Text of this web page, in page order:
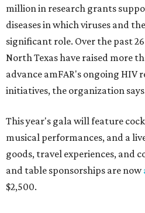
million in research grants
diseases in which viruses and
significant role. Over the past
North Texas have raised more
advance amFAR's ongoing HIV
initiatives, the organization
This year's gala will feature
musical performances, and a
goods, travel experiences, and
and table sponsorships are now
$2,500.